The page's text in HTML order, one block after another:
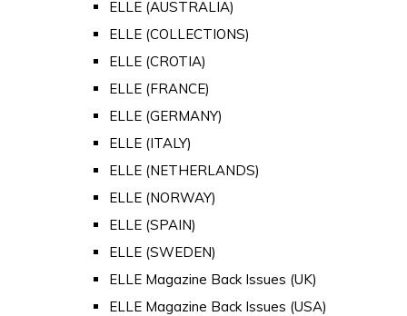
ELLE (AUSTRALIA)
ELLE (COLLECTIONS)
ELLE (CROTIA)
ELLE (FRANCE)
ELLE (GERMANY)
ELLE (ITALY)
ELLE (NETHERLANDS)
ELLE (NORWAY)
ELLE (SPAIN)
ELLE (SWEDEN)
ELLE Magazine Back Issues (UK)
ELLE Magazine Back Issues (USA)